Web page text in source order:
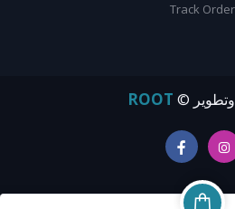
Track Order
ROOT